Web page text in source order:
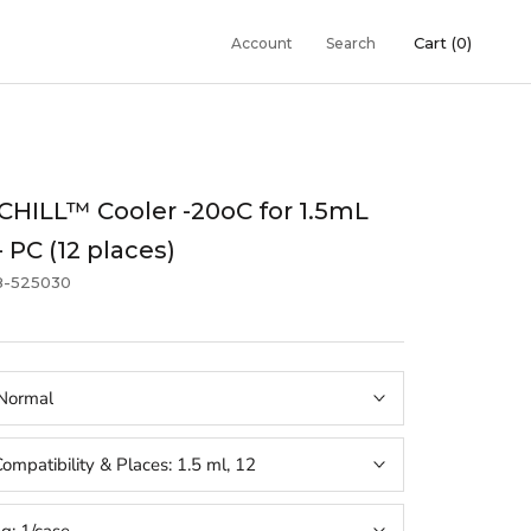
Account Search Cart (0)
Cooler -20oC for 1.5mL
(12 places)
525030
& Places: 1.5 ml, 12